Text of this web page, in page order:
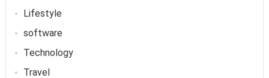
Lifestyle
software
Technology
Travel